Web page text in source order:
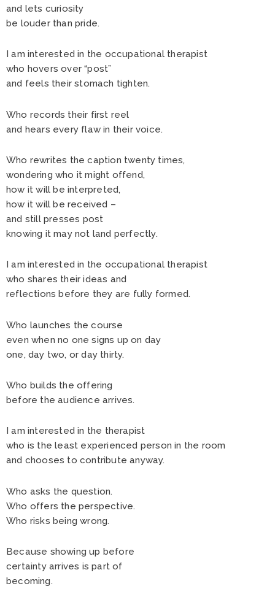
and lets curiosity
be louder than pride.
I am interested in the occupational therapist
who hovers over “post”
and feels their stomach tighten.
Who records their first reel
and hears every flaw in their voice.
Who rewrites the caption twenty times,
wondering who it might offend,
how it will be interpreted,
how it will be received –
and still presses post
knowing it may not land perfectly.
I am interested in the occupational therapist
who shares their ideas and
reflections before they are fully formed.
Who launches the course
even when no one signs up on day
one, day two, or day thirty.
Who builds the offering
before the audience arrives.
I am interested in the therapist
who is the least experienced person in the room
and chooses to contribute anyway.
Who asks the question.
Who offers the perspective.
Who risks being wrong.
Because showing up before
certainty arrives is part of
becoming.